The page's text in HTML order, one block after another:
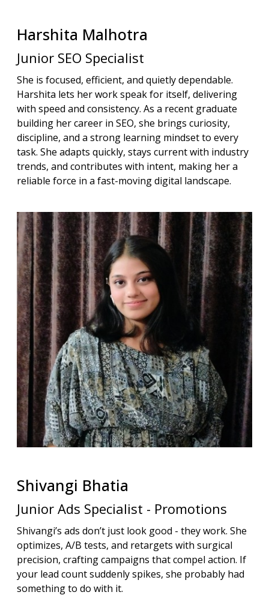
Harshita Malhotra
Junior SEO Specialist
She is focused, efficient, and quietly dependable.
Harshita lets her work speak for itself, delivering
with speed and consistency. As a recent graduate
building her career in SEO, she brings curiosity,
discipline, and a strong learning mindset to every
task. She adapts quickly, stays current with industry
trends, and contributes with intent, making her a
reliable force in a fast-moving digital landscape.
Shivangi Bhatia
Junior Ads Specialist - Promotions
Shivangi’s ads don’t just look good - they work. She
optimizes, A/B tests, and retargets with surgical
precision, crafting campaigns that compel action. If
your lead count suddenly spikes, she probably had
something to do with it.